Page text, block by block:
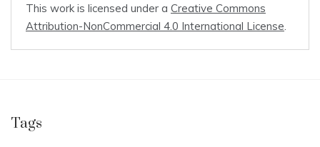
This work is licensed under a Creative Commons
Attribution-NonCommercial 4.0 International License.
Tags